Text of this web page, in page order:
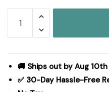
Park
Royce
Piece
Luxury
Jacquard
🚚 Ships out by Aug
✅ 30-Day Hassle-Free